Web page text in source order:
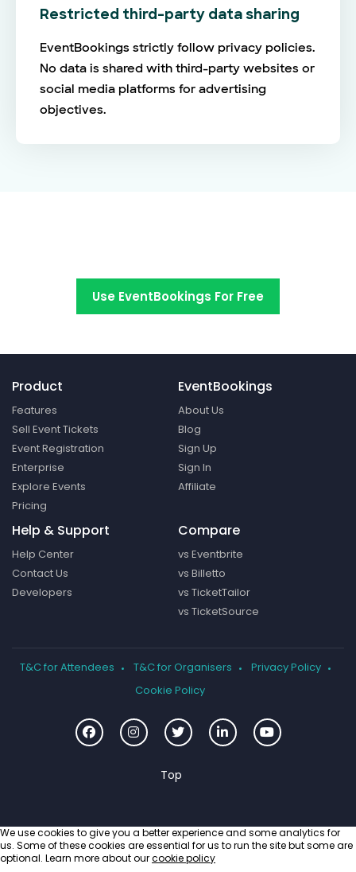
Restricted third-party data sharing
EventBookings strictly follow privacy policies.
No data is shared with third-party websites or
social media platforms for advertising
objectives.
Use EventBookings For Free
Product
Features
Sell Event Tickets
Event Registration
Enterprise
Explore Events
Pricing
EventBookings
About Us
Blog
Sign Up
Sign In
Affiliate
Help & Support
Help Center
Contact Us
Developers
Compare
vs Eventbrite
vs Billetto
vs TicketTailor
vs TicketSource
T&C for Attendees T&C for Organisers
Privacy Policy
Cookie Policy
We use cookies to give you a better experience and some analytics for
us. Some of these cookies are essential for us to run the site but some are
optional. Learn more about ourcookie policy